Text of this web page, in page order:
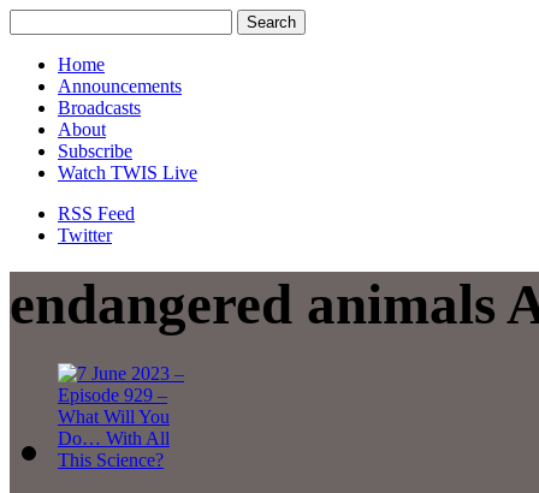
Home
Announcements
Broadcasts
About
Subscribe
Watch TWIS Live
RSS Feed
Twitter
endangered animals